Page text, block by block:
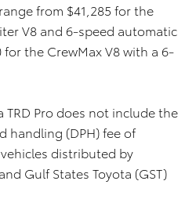
from $41,285 for the
V8 and 6-speed automatic
the CrewMax V8 with a 6-
TRD Pro does not include the
handling (DPH) fee of
distributed by
Gulf States Toyota (GST)